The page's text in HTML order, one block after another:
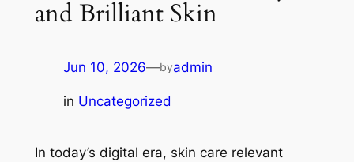
and Brilliant Skin
Jun 10, 2026—byadmin
in Uncategorized
In today’s digital era, skin care relevant